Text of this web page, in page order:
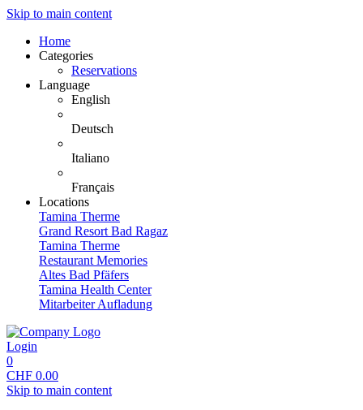
Skip to main content
Home
Categories
Reservations
Language
English
Deutsch
Italiano
Français
Locations
Tamina Therme
Grand Resort Bad Ragaz
Tamina Therme
Restaurant Memories
Altes Bad Pfäfers
Tamina Health Center
Mitarbeiter Aufladung
Login
0
CHF 0.00
Skip to main content